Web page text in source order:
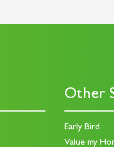
Other
Early Bird
Value my